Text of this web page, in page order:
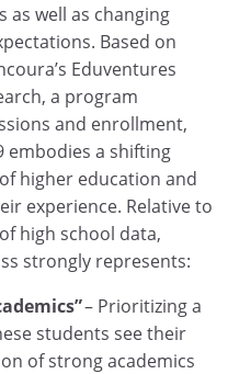
as well as changing
Based on
Eduventures
a program
and enrollment,
embodies a shifting
higher education and
experience. Relative to
high school data,
strongly represents:
– Prioritizing a
students see their
of strong academics